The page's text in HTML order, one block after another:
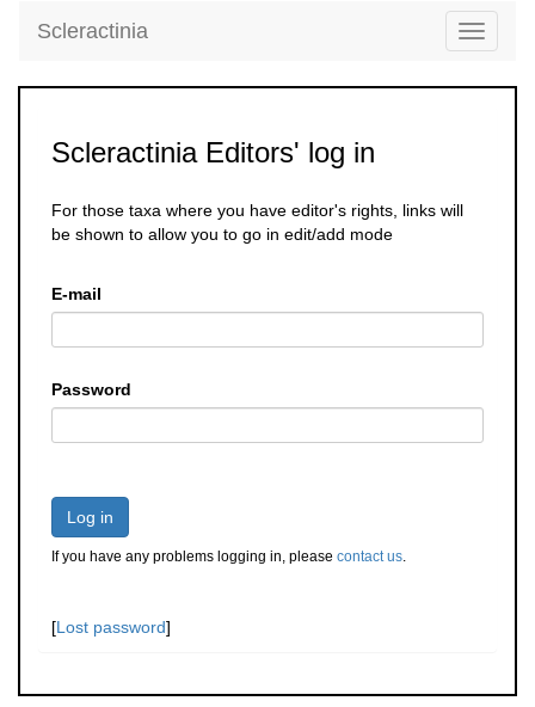
Toggle
Scleractinia
Scleractinia Editors' log in
For those taxa where you have editor's rights, links will
be shown to allow you to go in edit/add mode
E-mail
Password
Log in
If you have any problems logging in, please contact us.
[Lost password]